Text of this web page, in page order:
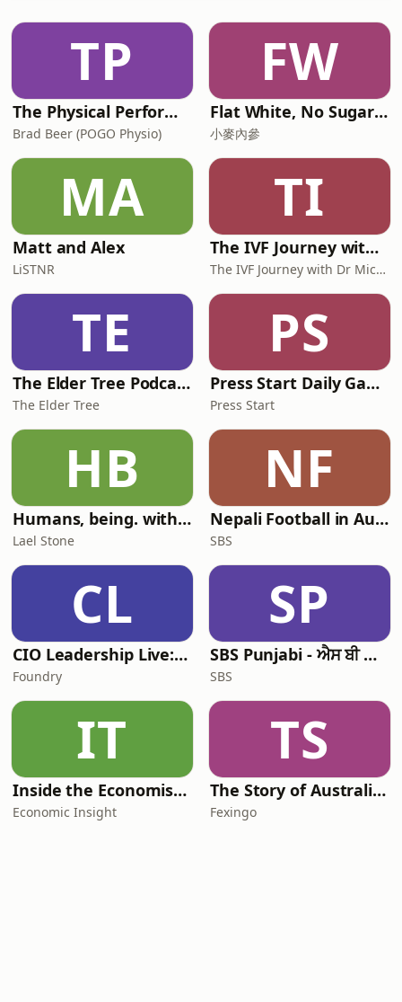
of thinkers and voice of the show
Broden Kelly is in the studio to talk
abouthis new
TP
The Physical Performance Show
Brad Beer (POGO Physio)
FW
Flat White, No Sugar 澳洲每日新闻简报
小麥內參
MA
Matt and Alex
LiSTNR
TI
The IVF Journey with Dr Michael Chapman
The IVF Journey with Dr Michael Chapman
TE
The Elder Tree Podcast
The Elder Tree
PS
Press Start Daily Gaming News
Press Start
HB
Humans, being. with Lael Stone
Lael Stone
NF
Nepali Football in Australia - अस्ट्रेलियामा नेपाली भकुन्डो
SBS
CL
CIO Leadership Live: Australia
Foundry
SP
SBS Punjabi - ਐਸ ਬੀ ਐਸ ਪੰਜਾਬੀ
SBS
IT
Inside the Economist’s Mind
Economic Insight
TS
The Story of Australia: Indigenous Worlds and Colonial Expansion — Fexingo History
Fexingo